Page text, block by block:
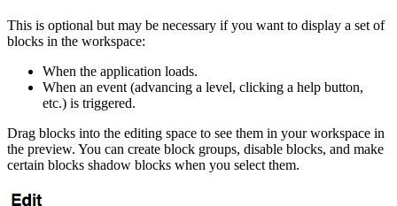
This is optional but may be necessary if you want to display a set of
blocks in the workspace:
When the application loads.
When an event (advancing a level, clicking a help button,
etc.) is triggered.
Drag blocks into the editing space to see them in your workspace in
the preview. You can create block groups, disable blocks, and make
certain blocks shadow blocks when you select them.